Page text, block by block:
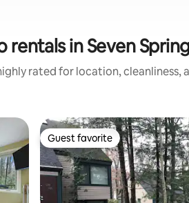
in Seven
rated for location, cleanliness,
Guest favorite
Guest favorite